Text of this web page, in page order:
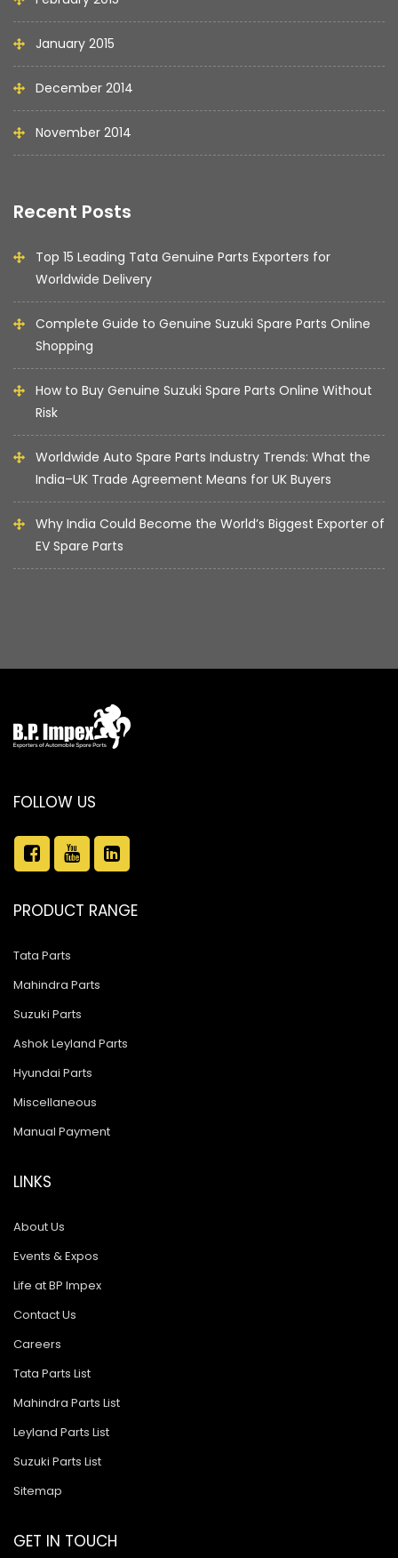
January 2015
December 2014
November 2014
Recent Posts
Top 15 Leading Tata Genuine Parts Exporters for
Worldwide Delivery
Complete Guide to Genuine Suzuki Spare Parts Online
Shopping
How to Buy Genuine Suzuki Spare Parts Online Without
Risk
Worldwide Auto Spare Parts Industry Trends: What the
India–UK Trade Agreement Means for UK Buyers
Why India Could Become the World’s Biggest Exporter of
EV Spare Parts
FOLLOW US
PRODUCT RANGE
Tata Parts
Mahindra Parts
Suzuki Parts
Ashok Leyland Parts
Hyundai Parts
Miscellaneous
Manual Payment
LINKS
About Us
Events & Expos
Life at BP Impex
Contact Us
Careers
Tata Parts List
Mahindra Parts List
Leyland Parts List
Suzuki Parts List
Sitemap
GET IN TOUCH